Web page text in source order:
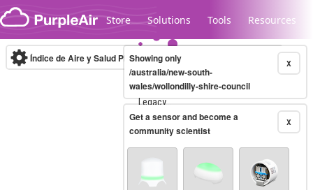
Skip to content
Store Solutions Tools Resources
Legacy...
Índice de Aire y Salud PM.2.5 10-minute X
Showing only
/australia/new-south-
wales/wollondilly-shire-council
X
Get a sensor and become a
community scientist